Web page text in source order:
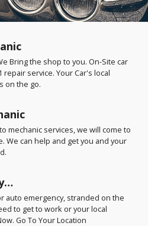
Bring the shop to you. On-Site car
repair service. Your Car's local
on the go.
mechanic services, we will come to
We can help and get you and your
auto emergency, stranded on the
to get to work or your local
Go To Your Location